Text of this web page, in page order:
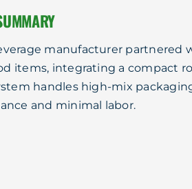
manufacturer
items, integrating a compact
handles high-mix
and minimal labor.